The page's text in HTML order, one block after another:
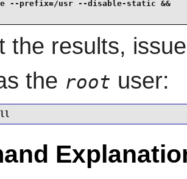
--prefix=/usr --disable-static &&
the results,
the root user: